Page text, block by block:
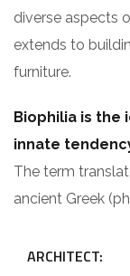
diverse aspects
extends to
furniture.
Biophilia is the
innate
The term
ancient Greek
ARCHITECT: